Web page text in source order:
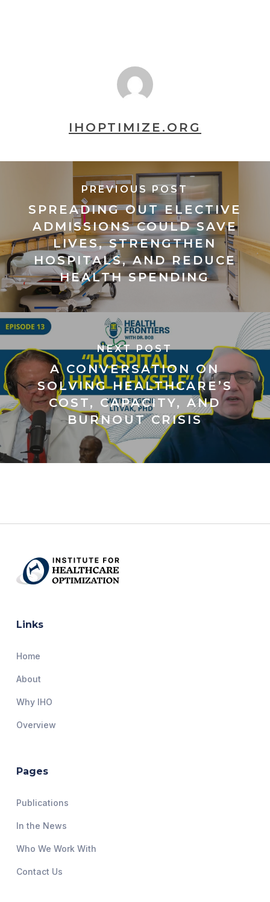
IHOPTIMIZE.ORG
PREVIOUS POST
SPREADING OUT ELECTIVE
ADMISSIONS COULD SAVE
LIVES, STRENGTHEN
HOSPITALS, AND REDUCE
HEALTH SPENDING
NEXT POST
A CONVERSATION ON
SOLVING HEALTHCARE’S
COST, CAPACITY, AND
BURNOUT CRISIS
Links
Home
About
Why IHO
Overview
Pages
Publications
In the News
Who We Work With
Contact Us